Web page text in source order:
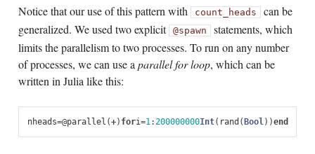
Notice that our use of this pattern with count_heads can be
generalized. We used two explicit @spawn statements, which
limits the parallelism to two processes. To run on any number
of processes, we can use a parallel for loop, which can be
written in Julia like this:
nheads=@parallel (+) fori=1:200000000Int( rand ( Bool))end